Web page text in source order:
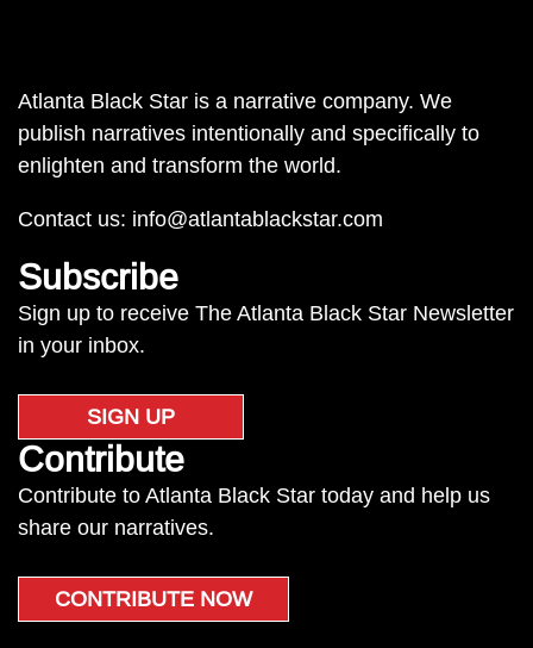
Atlanta Black Star is a narrative company. We
publish narratives intentionally and specifically to
enlighten and transform the world.
Contact us: info@atlantablackstar.com
Subscribe
Sign up to receive The Atlanta Black Star Newsletter
in your inbox.
SIGN UP
Contribute
Contribute to Atlanta Black Star today and help us
share our narratives.
CONTRIBUTE NOW